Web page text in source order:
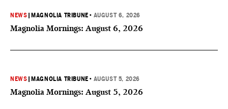
NEWS MAGNOLIA TRIBUNE • AUGUST 6, 2026
Magnolia Mornings: August 6, 2026
NEWS MAGNOLIA TRIBUNE • AUGUST 5, 2026
Magnolia Mornings: August 5, 2026